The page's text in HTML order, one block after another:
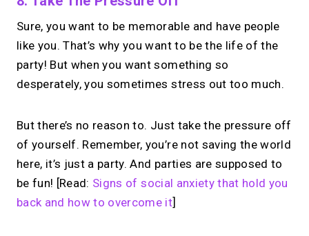
Sure, you want to be memorable and have people
like you. That’s why you want to be the life of the
party! But when you want something so
desperately, you sometimes stress out too much.
But there’s no reason to. Just take the pressure off
of yourself. Remember, you’re not saving the world
here, it’s just a party. And parties are supposed to
be fun! [Read: Signs of social anxiety that hold you
back and how to overcome it]